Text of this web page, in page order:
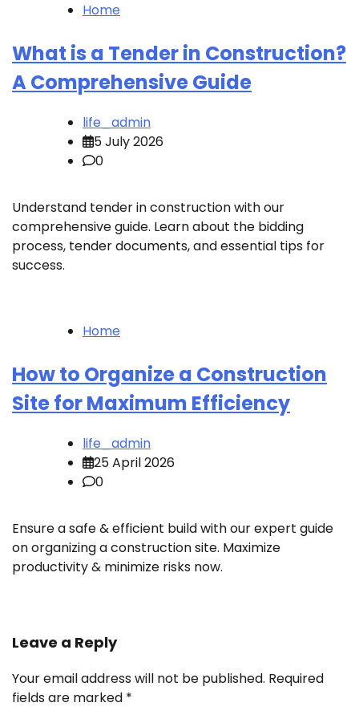
Home
What is a Tender in Construction?
A Comprehensive Guide
life_admin
5 July 2026
0
Understand tender in construction with our
comprehensive guide. Learn about the bidding
process, tender documents, and essential tips for
success.
Home
How to Organize a Construction
Site for Maximum Efficiency
life_admin
25 April 2026
0
Ensure a safe & efficient build with our expert guide
on organizing a construction site. Maximize
productivity & minimize risks now.
Leave a Reply
Your email address will not be published. Required
fields are marked *